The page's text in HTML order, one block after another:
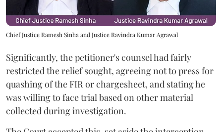
Chief Justice Ramesh Sinha and Justice Ravindra Kumar Agrawal
Significantly, the petitioner's counsel had fairly
restricted the relief sought, agreeing not to press for
quashing of the FIR or chargesheet, and stating he
was willing to face trial based on other material
collected during investigation.